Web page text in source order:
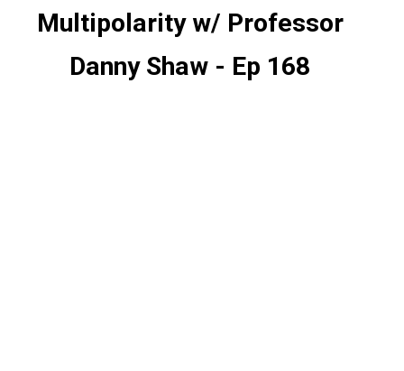
Multipolarity w/ Professor
Danny Shaw - Ep 168